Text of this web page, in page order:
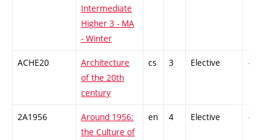
Intermediate
Higher 3 - MA
- Winter
ACHE20
Architecture
of the 20th
century
cs 3 Elective -
2A1956
Around 1956:
the Culture of
en 4 Elective -